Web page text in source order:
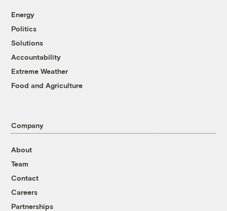
Energy
Politics
Solutions
Accountability
Extreme Weather
Food and Agriculture
Company
About
Team
Contact
Careers
Partnerships